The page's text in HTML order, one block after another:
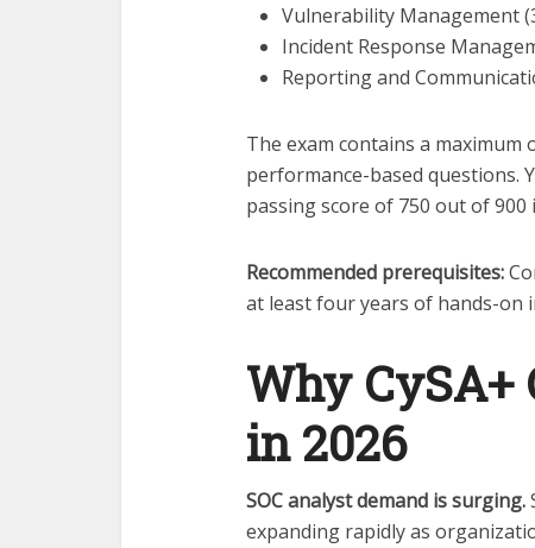
Vulnerability Management
Incident Response
Reporting and
The exam contains a
performance-based questions.
passing score of 750 out of 900
Recommended prerequisites:
at least four years of hands-on
Why CySA+
in 2026
SOC analyst demand is surging.
expanding rapidly as